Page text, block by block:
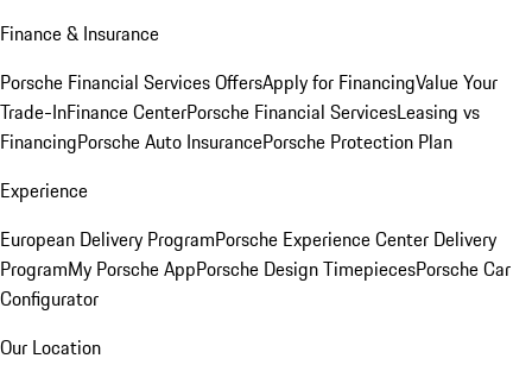
Finance & Insurance
Porsche Financial Services OffersApply for FinancingValue Your
Trade-InFinance CenterPorsche Financial ServicesLeasing vs
FinancingPorsche Auto InsurancePorsche Protection Plan
Experience
European Delivery ProgramPorsche Experience Center Delivery
ProgramMy Porsche AppPorsche Design TimepiecesPorsche Car
Configurator
Our Location